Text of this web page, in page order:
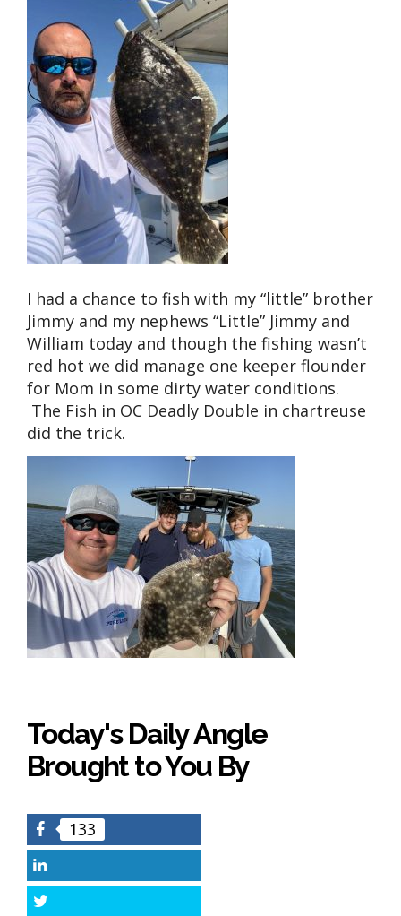
I had a chance to fish with my “little” brother
Jimmy and my nephews “Little” Jimmy and
William today and though the fishing wasn’t
red hot we did manage one keeper flounder
for Mom in some dirty water conditions.
The Fish in OC Deadly Double in chartreuse
did the trick.
Today's Daily Angle
Brought to You By
Facebook
133